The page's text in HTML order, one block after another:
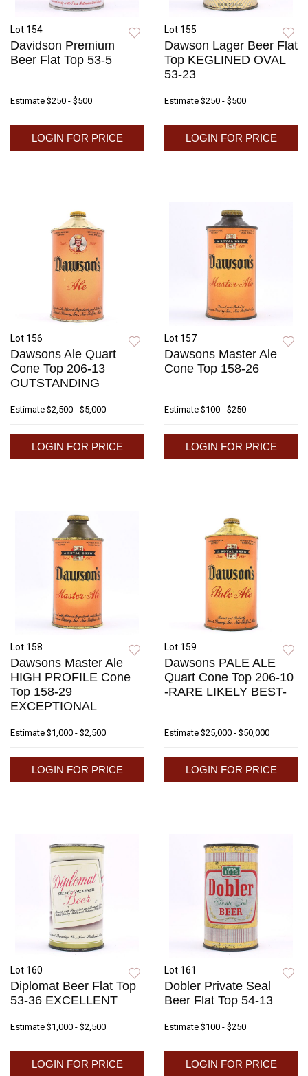
Lot 154
Davidson Premium
Beer Flat Top 53-5
Estimate $250 - $500
LOGIN FOR PRICE
Lot 155
Dawson Lager Beer Flat
Top KEGLINED OVAL
53-23
Estimate $250 - $500
LOGIN FOR PRICE
Lot 156
Dawsons Ale Quart
Cone Top 206-13
OUTSTANDING
Estimate $2,500 - $5,000
LOGIN FOR PRICE
Lot 157
Dawsons Master Ale
Cone Top 158-26
Estimate $100 - $250
LOGIN FOR PRICE
Lot 158
Dawsons Master Ale
HIGH PROFILE Cone
Top 158-29
EXCEPTIONAL
Estimate $1,000 - $2,500
LOGIN FOR PRICE
Lot 159
Dawsons PALE ALE
Quart Cone Top 206-10
-RARE LIKELY BEST-
Estimate $25,000 - $50,000
LOGIN FOR PRICE
Lot 160
Diplomat Beer Flat Top
53-36 EXCELLENT
Estimate $1,000 - $2,500
LOGIN FOR PRICE
Lot 161
Dobler Private Seal
Beer Flat Top 54-13
Estimate $100 - $250
LOGIN FOR PRICE